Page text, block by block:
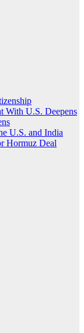
With U.S. Deepens
U.S. and India
Hormuz Deal